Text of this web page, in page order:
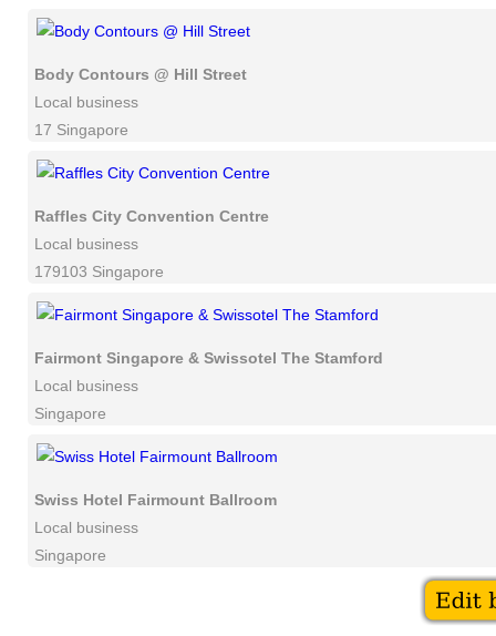
Body Contours @ Hill Street
Local business
17 Singapore
Raffles City Convention Centre
Local business
179103 Singapore
Fairmont Singapore & Swissotel The Stamford
Local business
Singapore
Swiss Hotel Fairmount Ballroom
Local business
Singapore